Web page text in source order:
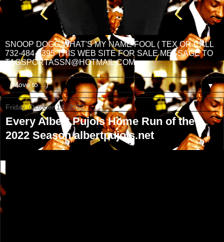
SNOOP DOGG WHAT'S MY NAME FOOL ( TEX OR CALL
732-484-3395 THIS WEB SITE FOR SALE MESSAGE TO
TAGSPORTASSN@HOTMAIL.COM
▼
Friday, October 14, 2022
Every Albert Pujols Home Run of the
2022 Season albertpujols.net